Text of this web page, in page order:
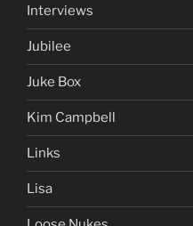
Interviews
Jubilee
Juke Box
Kim Campbell
Links
Lisa